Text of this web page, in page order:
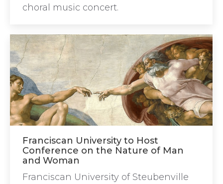
choral music concert.
Franciscan University to Host
Conference on the Nature of Man
and Woman
Franciscan University of Steubenville